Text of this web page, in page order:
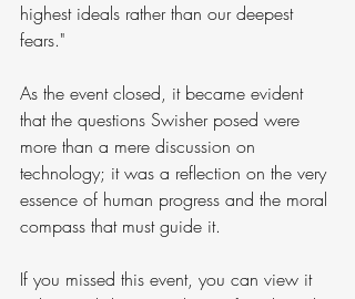
highest ideals rather than our deepest
fears."
As the event closed, it became evident
that the questions Swisher posed were
more than a mere discussion on
technology; it was a reflection on the very
essence of human progress and the moral
compass that must guide it.
If you missed this event, you can view it